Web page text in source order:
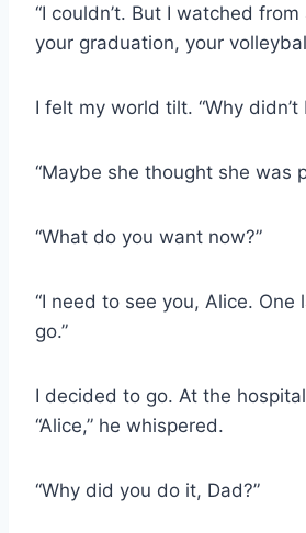
“I couldn’t. But I watched
your graduation, your
I felt my world tilt. “Why didn’t
“Maybe she thought she was
“What do you want now?”
“I need to see you, Alice. One
go.”
I decided to go. At the
“Alice,” he whispered.
“Why did you do it, Dad?”